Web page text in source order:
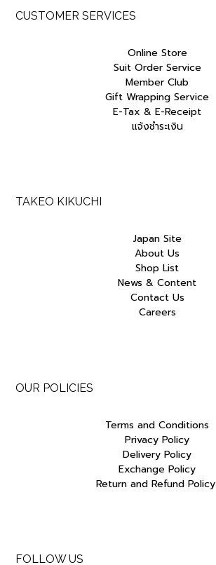
CUSTOMER SERVICES
Online Store
Suit Order Service
Member Club
Gift Wrapping Service
E-Tax & E-Receipt
แจ้งชำระเงิน
TAKEO KIKUCHI
Japan Site
About Us
Shop List
News & Content
Contact Us
Careers
OUR POLICIES
Terms and Conditions
Privacy Policy
Delivery Policy
Exchange Policy
Return and Refund Policy
FOLLOW US